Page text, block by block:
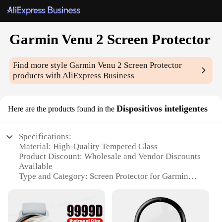
Garmin Venu 2 Screen Protector
Find more styleGarmin Venu 2 Screen Protector
products with AliExpress Business
Here are the products found in the Dispositivos inteligentes
Specifications:
Material: High-Quality Tempered Glass
Product Discount: Wholesale and Vendor Discounts
Available
Type and Category: Screen Protector for Garmin
Design and Style: Sleek, Ultra-Thin Design
Usage and Purpose: Protects Garmin Venu 2 Display
from Scratches and Impacts